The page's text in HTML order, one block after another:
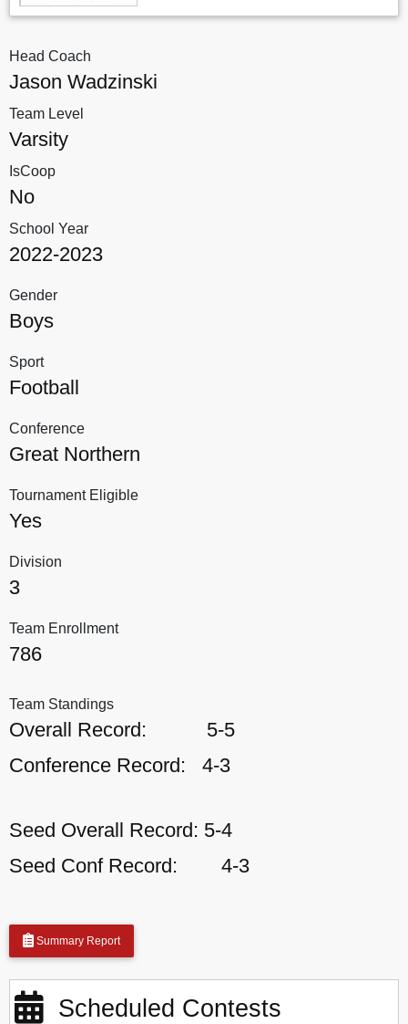
Head Coach
Jason Wadzinski
Team Level
Varsity
IsCoop
No
School Year
2022-2023
Gender
Boys
Sport
Football
Conference
Great Northern
Tournament Eligible
Yes
Division
3
Team Enrollment
786
Team Standings
Overall Record:
5-5
Conference Record:
4-3
Seed Overall Record: 5-4
Seed Conf Record:
4-3
Summary Report
Scheduled Contests